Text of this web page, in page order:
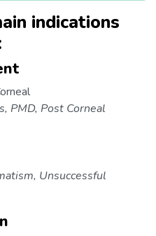
indications
PMD, Post Corneal
Unsuccessful